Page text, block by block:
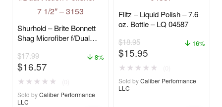
Shurhold – Brite Bonnett
Shag Microfiber f/Dual
3153
$17.99
$16.57
8%
★ ★ ★ ★ ★
Sold byCaliber Performance
LLC
Flitz – Liquid Polish – 7.6
oz. Bottle – LQ 04587
$18.95
$15.95
16%
★ ★ ★ ★ ★
Sold byCaliber Performance
LLC